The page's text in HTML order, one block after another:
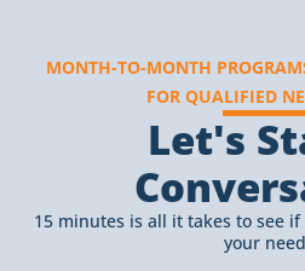
MONTH-TO-MONTH
FOR QUALIFIED
Let's
15 minutes is all it takes to see
your